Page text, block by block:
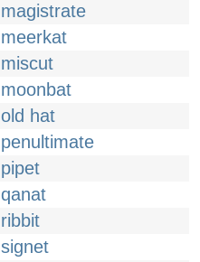
magistrate
meerkat
miscut
moonbat
old hat
penultimate
pipet
qanat
ribbit
signet